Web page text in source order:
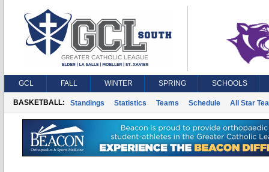
GCL FALL WINTER SPRING SCHOOLS
BASKETBALL: Standings Statistics Teams Schedule All Star